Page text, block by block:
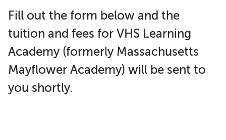
Fill out the form below and the
tuition and fees for VHS Learning
Academy (formerly Massachusetts
Mayflower Academy) will be sent to
you shortly.